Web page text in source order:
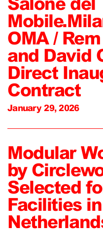
OMA /
and David
Direct
Contract
January 29, 2026
Modular
by
Selected
Facilities